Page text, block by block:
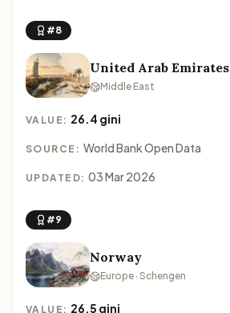
#8
United Arab Emirates
Middle East
VALUE: 26.4 gini
SOURCE: World Bank Open Data
UPDATED: 03 Mar 2026
#9
Norway
Europe · Schengen
VALUE: 26.5 gini